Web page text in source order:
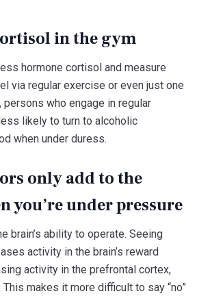
in the gym
hormone cortisol and measure
via regular exercise or even just one
persons who engage in regular
likely to turn to alcoholic
when under duress.
only add to the
you’re under pressure
brain’s ability to operate. Seeing
activity in the brain’s reward
activity in the prefrontal cortex,
makes it more difficult to say “no”